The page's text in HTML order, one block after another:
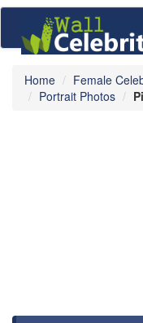
Home Female
Portrait Photos